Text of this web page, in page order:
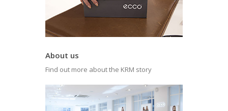
About us
Find out more about the KRM story